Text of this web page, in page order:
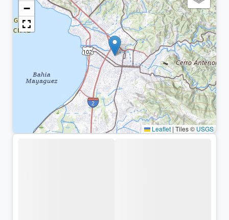
−
Leaflet |Tiles ©USGS